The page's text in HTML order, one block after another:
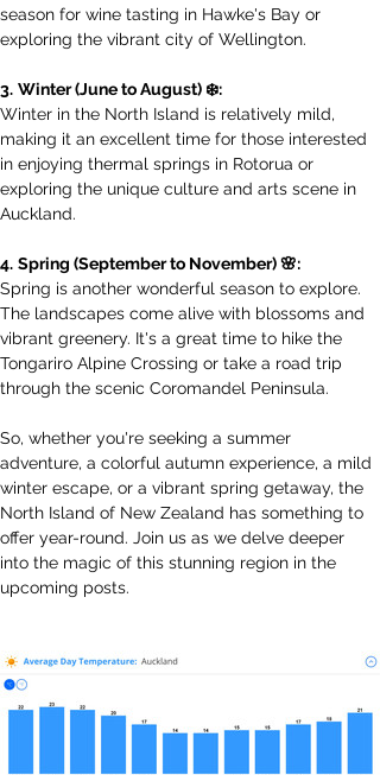
season for wine tasting in Hawke's Bay or
exploring the vibrant city of Wellington.
3. Winter (June to August) ❄️:
Winter in the North Island is relatively mild,
making it an excellent time for those interested
in enjoying thermal springs in Rotorua or
exploring the unique culture and arts scene in
Auckland.
4. Spring (September to November) 🌸:
Spring is another wonderful season to explore.
The landscapes come alive with blossoms and
vibrant greenery. It's a great time to hike the
Tongariro Alpine Crossing or take a road trip
through the scenic Coromandel Peninsula.
So, whether you're seeking a summer
adventure, a colorful autumn experience, a mild
winter escape, or a vibrant spring getaway, the
North Island of New Zealand has something to
offer year-round. Join us as we delve deeper
into the magic of this stunning region in the
upcoming posts.